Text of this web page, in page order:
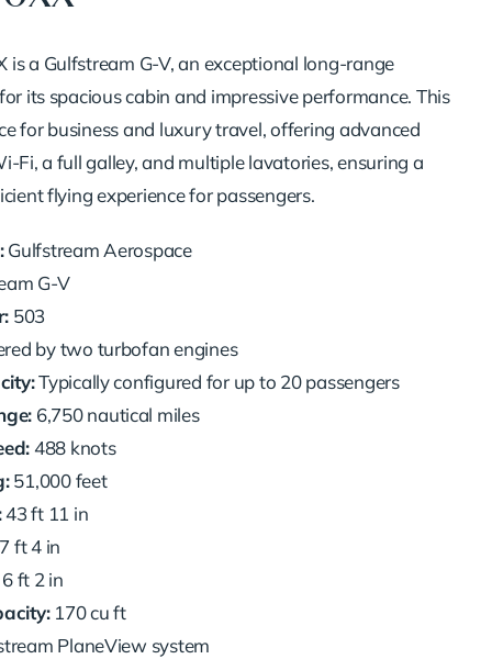
is a Gulfstream G-V, an exceptional long-range
its spacious cabin and impressive performance. This
for business and luxury travel, offering advanced
Fi, a full galley, and multiple lavatories, ensuring a
flying experience for passengers.
Gulfstream Aerospace
G-V
503
by two turbofan engines
Typically configured for up to 20 passengers
6,750 nautical miles
488 knots
51,000 feet
43 ft 11 in
ft 4 in
ft 2 in
170 cu ft
PlaneView system